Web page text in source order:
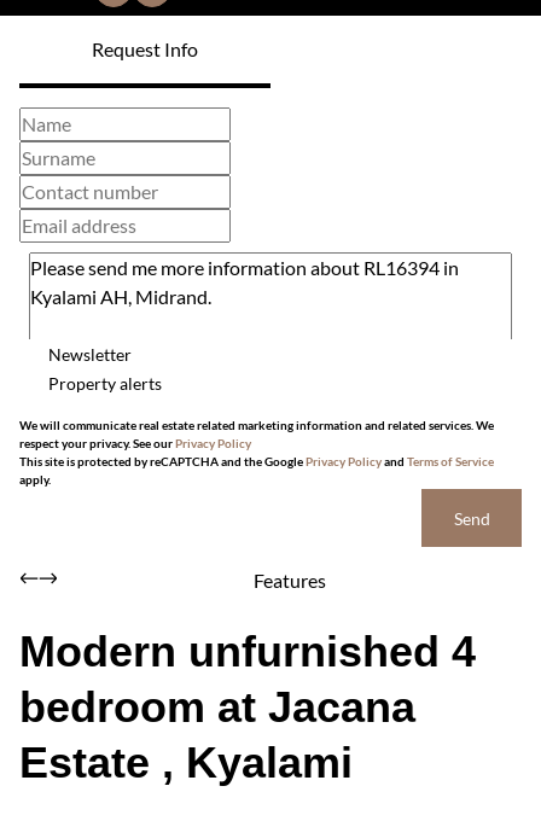
Request Info
Newsletter
Property alerts
We will communicate real estate related marketing information and related services. We
respect your privacy. See ourPrivacy Policy
This site is protected by reCAPTCHA and the GooglePrivacy Policyand Terms of Service
apply.
Send
Features
Modern unfurnished 4
bedroom at Jacana
Estate , Kyalami